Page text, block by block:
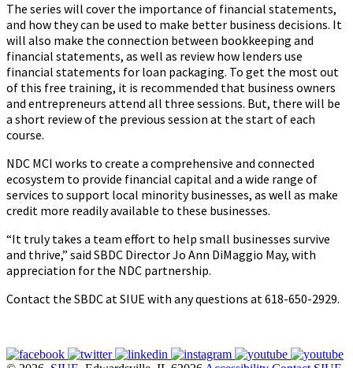
The series will cover the importance of financial statements,
and how they can be used to make better business decisions. It
will also make the connection between bookkeeping and
financial statements, as well as review how lenders use
financial statements for loan packaging. To get the most out
of this free training, it is recommended that business owners
and entrepreneurs attend all three sessions. But, there will be
a short review of the previous session at the start of each
course.
NDC MCI works to create a comprehensive and connected
ecosystem to provide financial capital and a wide range of
services to support local minority businesses, as well as make
credit more readily available to these businesses.
“It truly takes a team effort to help small businesses survive
and thrive,” said SBDC Director Jo Ann DiMaggio May, with
appreciation for the NDC partnership.
Contact the SBDC at SIUE with any questions at 618-650-2929.